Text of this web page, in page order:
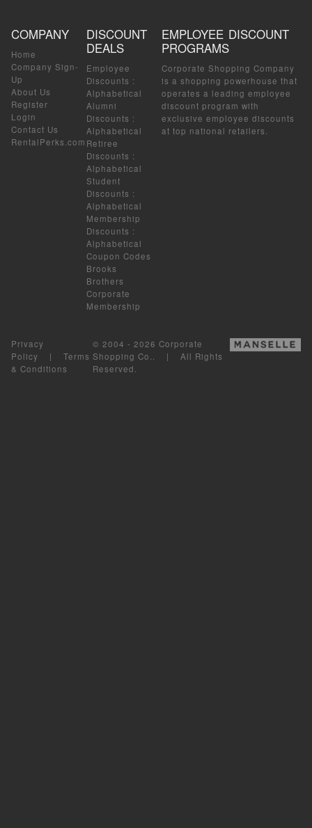
COMPANY
Home
Company Sign-
Up
About Us
Register
Login
Contact Us
RentalPerks.com
DISCOUNT
DEALS
Employee
Discounts :
Alphabetical
Alumni
Discounts :
Alphabetical
Retiree
Discounts :
Alphabetical
Student
Discounts :
Alphabetical
Membership
Discounts :
Alphabetical
Coupon Codes
Brooks
Brothers
Corporate
Membership
EMPLOYEE DISCOUNT
PROGRAMS
Corporate Shopping Company
is a shopping powerhouse that
operates a leading employee
discount program with
exclusive employee discounts
at top national retailers.
Privacy
Policy | Terms
& Conditions
© 2004 - 2026 Corporate
Shopping Co.. | All Rights
Reserved.